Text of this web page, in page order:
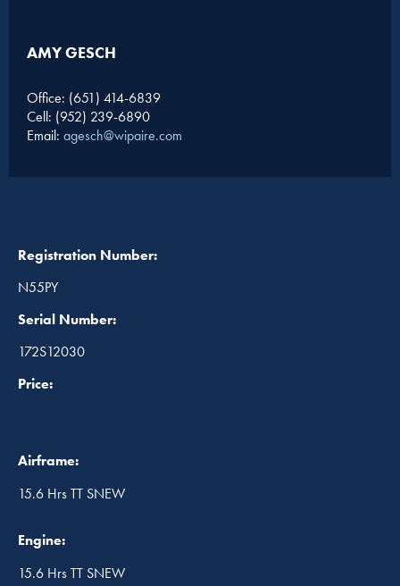
AMY GESCH
Office: (651) 414-6839
Cell: (952) 239-6890
Email: agesch@wipaire.com
Registration Number:
N55PY
Serial Number:
172S12030
Price:
Airframe:
15.6 Hrs TT SNEW
Engine:
15.6 Hrs TT SNEW